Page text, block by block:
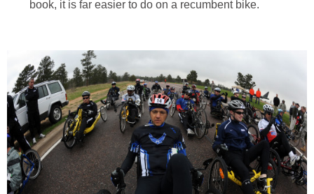
book, it is far easier to do on a recumbent bike.